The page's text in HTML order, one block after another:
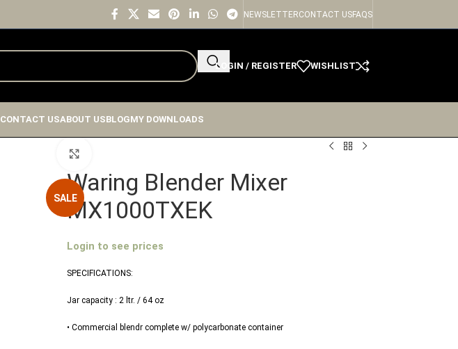
NEWSLETTERCONTACT USFAQS
LOGIN / REGISTER WISHLIST
CONTACT USABOUT USBLOGMY DOWNLOADS
SALE
Waring Blender Mixer
MX1000TXEK
Login to see prices
SPECIFICATIONS:
Jar capacity : 2 ltr. / 64 oz
• Commercial blendr complete w/ polycarbonate container